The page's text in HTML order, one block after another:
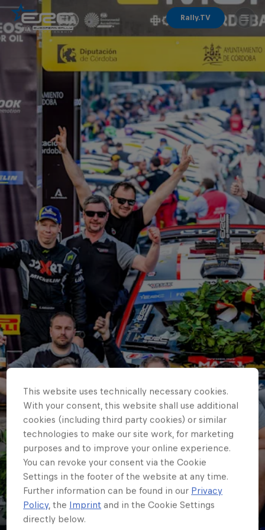
Rally.TV
ERC
Newcomer J2X Rally
Team grabs early ERC
This website uses technically necessary cookies.
With your consent, this website shall use additional
cookies (including third party cookies) or similar
technologies to make our site work, for marketing
purposes and to improve your online experience.
You can revoke your consent via the Cookie
Settings in the footer of the website at any time.
Further information can be found in our Privacy
Policy, the Imprint and in the Cookie Settings
directly below.